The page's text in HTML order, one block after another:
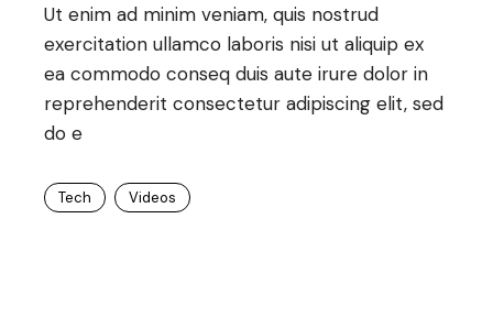
Ut enim ad minim veniam, quis nostrud
exercitation ullamco laboris nisi ut aliquip ex
ea commodo conseq duis aute irure dolor in
reprehenderit consectetur adipiscing elit, sed
do e
Tech Videos